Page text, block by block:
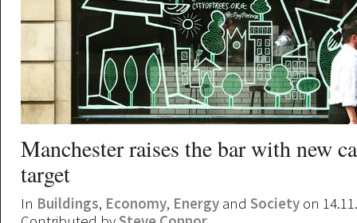
Manchester raises the bar with new
target
In Buildings, Economy, Energy and Society on